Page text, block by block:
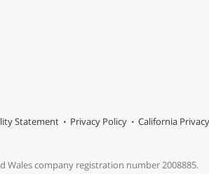
Statement Privacy Policy
California
Wales company registration number 2008885.